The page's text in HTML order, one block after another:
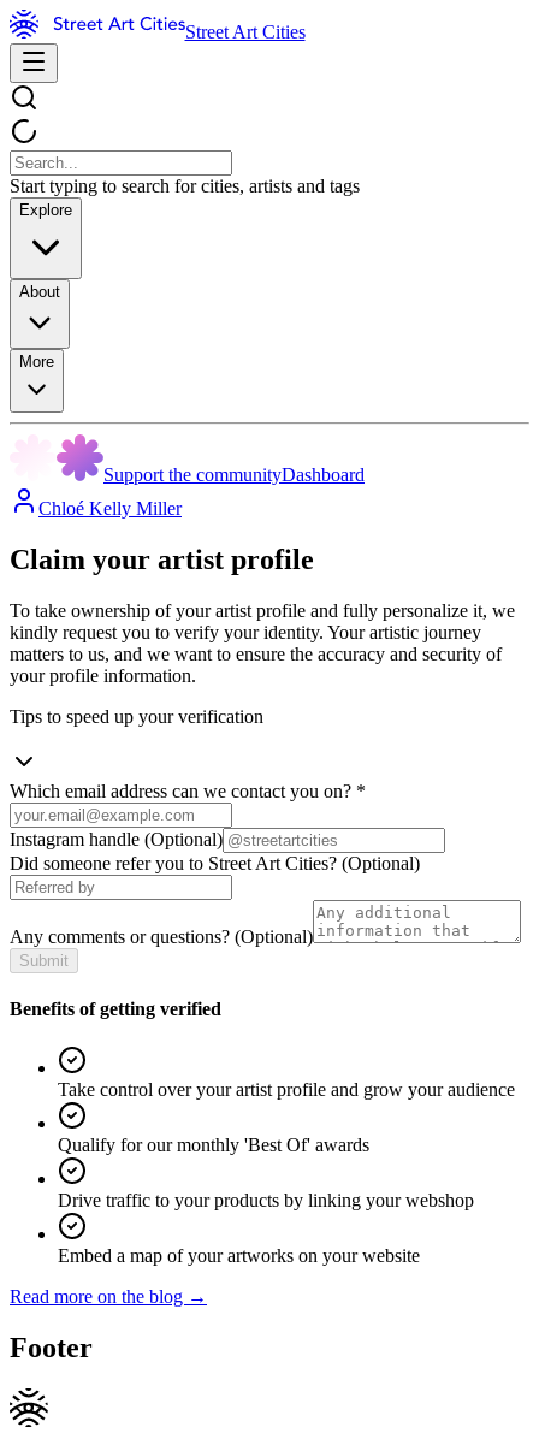
Street Art Cities
Start typing to search for cities, artists and tags
Explore
About
More
Support the communityDashboard
Chloé Kelly Miller
Claim your artist profile
To take ownership of your artist profile and fully personalize it, we
kindly request you to verify your identity. Your artistic journey
matters to us, and we want to ensure the accuracy and security of
your profile information.
Tips to speed up your verification
Which email address can we contact you on? *
Instagram handle (Optional)
Did someone refer you to Street Art Cities? (Optional)
Any comments or questions? (Optional)
Submit
Benefits of getting verified
Take control over your artist profile and grow your audience
Qualify for our monthly 'Best Of' awards
Drive traffic to your products by linking your webshop
Embed a map of your artworks on your website
Read more on the blog →
Footer